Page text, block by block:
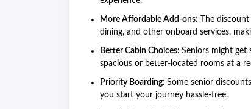
More Affordable Add-ons: The
dining, and other onboard services,
Better Cabin Choices: Seniors might get
spacious or better-located rooms at a
Priority Boarding: Some senior
you start your journey hassle-free.